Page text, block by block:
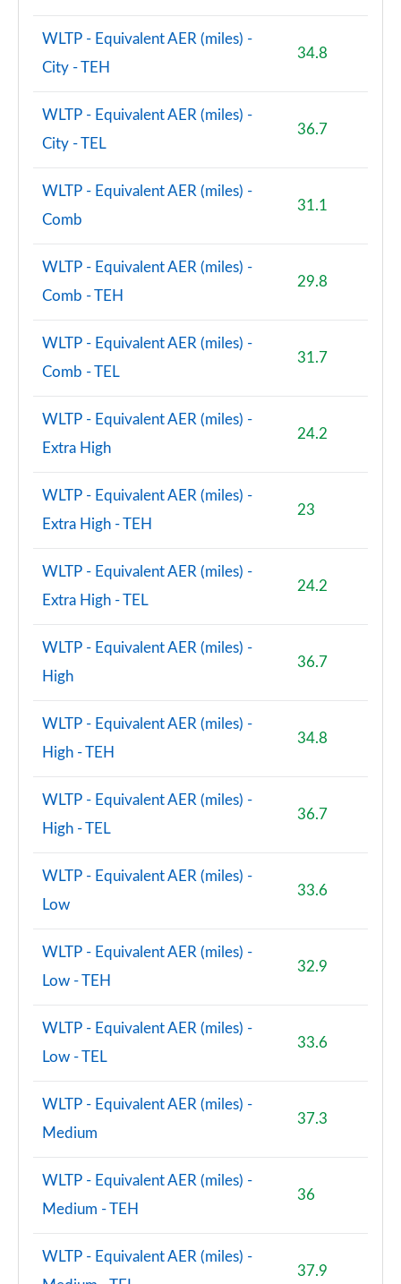
WLTP - Equivalent AER (miles) -
City - TEH
34.8
WLTP - Equivalent AER (miles) -
City - TEL
36.7
WLTP - Equivalent AER (miles) -
Comb
31.1
WLTP - Equivalent AER (miles) -
Comb - TEH
29.8
WLTP - Equivalent AER (miles) -
Comb - TEL
31.7
WLTP - Equivalent AER (miles) -
Extra High
24.2
WLTP - Equivalent AER (miles) -
Extra High - TEH
23
WLTP - Equivalent AER (miles) -
Extra High - TEL
24.2
WLTP - Equivalent AER (miles) -
High
36.7
WLTP - Equivalent AER (miles) -
High - TEH
34.8
WLTP - Equivalent AER (miles) -
High - TEL
36.7
WLTP - Equivalent AER (miles) -
Low
33.6
WLTP - Equivalent AER (miles) -
Low - TEH
32.9
WLTP - Equivalent AER (miles) -
Low - TEL
33.6
WLTP - Equivalent AER (miles) -
Medium
37.3
WLTP - Equivalent AER (miles) -
Medium - TEH
36
WLTP - Equivalent AER (miles) -
37.9